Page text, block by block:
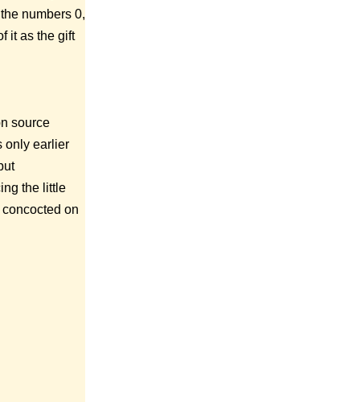
numbers 0,
it as the gift
source
only earlier
the little
on